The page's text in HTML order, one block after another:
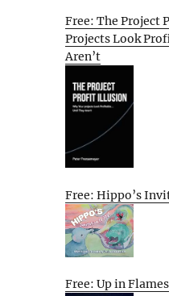
Free: The Project
Projects Look
Aren’t
Free: Hippo’s
Free: Up in Flames